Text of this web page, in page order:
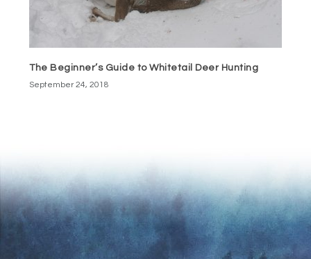
The Beginner’s Guide to Whitetail Deer Hunting
September 24, 2018